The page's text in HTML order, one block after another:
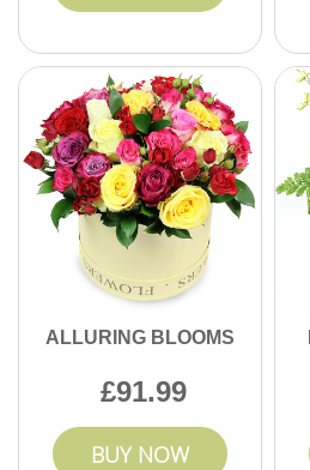
ALLURING BLOOMS
91.99
BUY NOW